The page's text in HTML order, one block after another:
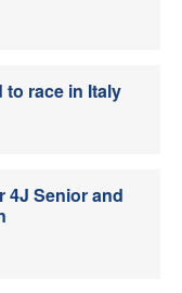
to race in Italy
4J Senior and